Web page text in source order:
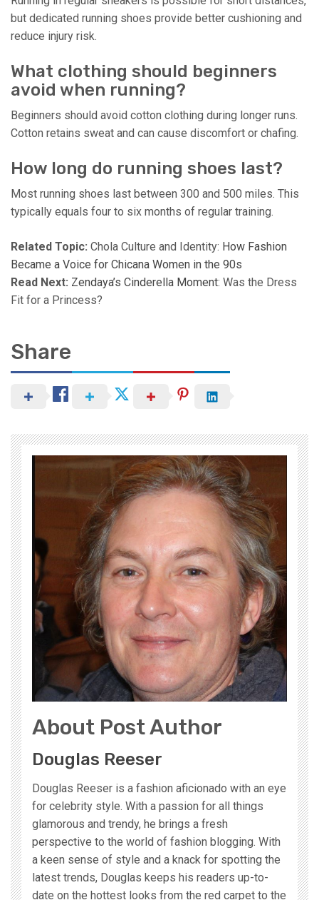
but dedicated running shoes provide better cushioning and
reduce injury risk.
What clothing should beginners
avoid when running?
Beginners should avoid cotton clothing during longer runs.
Cotton retains sweat and can cause discomfort or chafing.
How long do running shoes last?
Most running shoes last between 300 and 500 miles. This
typically equals four to six months of regular training.
Related Topic: Chola Culture and Identity: How Fashion
Became a Voice for Chicana Women in the 90s
Read Next: Zendaya’s Cinderella Moment: Was the Dress
Fit for a Princess?
Share
About Post Author
Douglas Reeser
Douglas Reeser is a fashion aficionado with an eye
for celebrity style. With a passion for all things
glamorous and trendy, he brings a fresh
perspective to the world of fashion blogging. With
a keen sense of style and a knack for spotting the
latest trends, Douglas keeps his readers up-to-
date on the hottest looks from the red carpet to the